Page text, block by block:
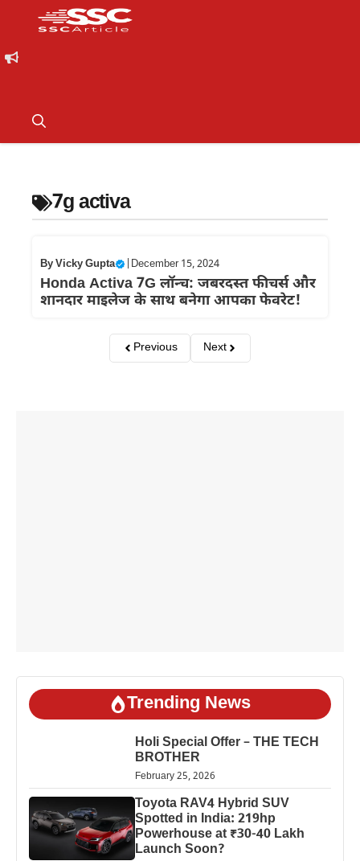
7g activa
ByVicky Gupta December 15, 2024
Honda Activa 7G लॉन्च: जबरदस्त फीचर्स और
शानदार माइलेज के साथ बनेगा आपका फेवरेट!
Previous Next
Trending News
Holi Special Offer – THE TECH
BROTHER
February 25, 2026
Toyota RAV4 Hybrid SUV
Spotted in India: 219hp
Powerhouse at ₹30-40 Lakh
Launch Soon?